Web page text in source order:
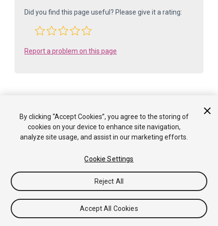
Did you find this page useful? Please give it a rating:
Report a problem on this page
Is something described here not working as you expect it to? It might be a
Known Issue. Please check with the Issue Tracker at
Copyright ©2005-2025 Unity Technologies. All rights reserved. Built
from: 6000.0.65f1 (f34bf41fecc5). Built on: 2025-12-15.
Community Answers
Policy
Do Not Sell or Share My Personal
Information
Your Privacy Choices (Cookie Settings)
By clicking “Accept Cookies”, you agree to the storing of
cookies on your device to enhance site navigation,
analyze site usage, and assist in our marketing efforts.
Cookie Settings
Reject All
Accept All Cookies